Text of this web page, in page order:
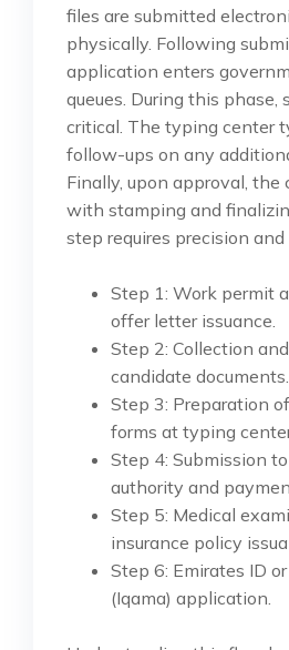
files are submitted
physically. Following
application enters
queues. During this phase,
critical. The typing center
follow-ups on any
Finally, upon approval, the
with stamping and
step requires precision and
Step 1: Work permit
offer letter issuance.
Step 2: Collection
candidate documents.
Step 3: Preparation
forms at typing
Step 4: Submission
authority and
Step 5: Medical
insurance policy
Step 6: Emirates ID
(Iqama) application.